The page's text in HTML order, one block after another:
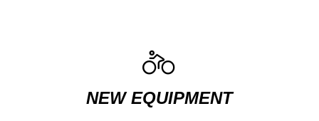
NEW EQUIPMENT